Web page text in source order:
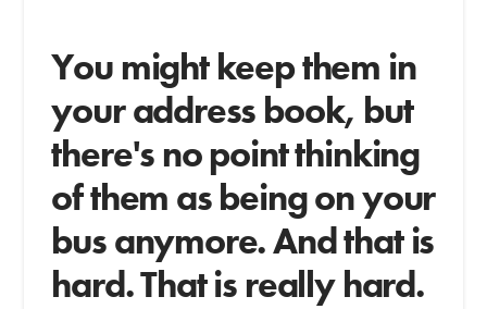
You might keep them in
your address book, but
there's no point thinking
of them as being on your
bus anymore. And that is
hard. That is really hard.